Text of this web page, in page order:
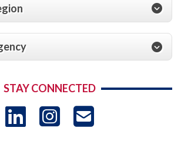
STAY CONNECTED
LinkedIn
Instagram